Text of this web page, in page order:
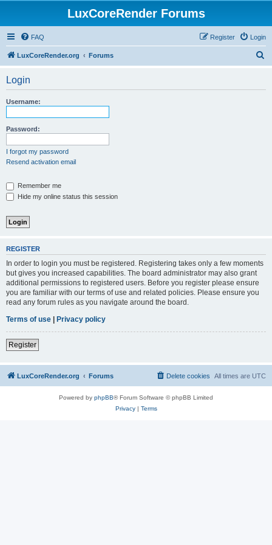
LuxCoreRender Forums
FAQ Login
Register
LuxCoreRender.org Forums
Login
Username:
Password:
I forgot my password
Resend activation email
Remember me
Hide my online status this session
REGISTER
In order to login you must be registered. Registering takes only a few moments
but gives you increased capabilities. The board administrator may also grant
additional permissions to registered users. Before you register please ensure
you are familiar with our terms of use and related policies. Please ensure you
read any forum rules as you navigate around the board.
Terms of use | Privacy policy
Register
LuxCoreRender.org Forums All times are UTC
Delete cookies
Powered by phpBB® Forum Software © phpBB Limited
Privacy| Terms